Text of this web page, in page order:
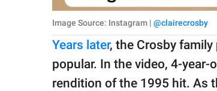
Image Source: Instagram | @clairecrosby
Years later, the Crosby
popular. In the video, 4-year-
rendition of the 1995 hit. As